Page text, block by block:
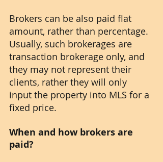
Brokers can be also paid flat
amount, rather than percentage.
Usually, such brokerages are
transaction brokerage only, and
they may not represent their
clients, rather they will only
input the property into MLS for a
fixed price.
When and how brokers are
paid?